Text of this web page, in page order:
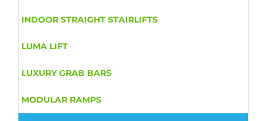
INDOOR STRAIGHT STAIRLIFTS
LUMA LIFT
LUXURY GRAB BARS
MODULAR RAMPS